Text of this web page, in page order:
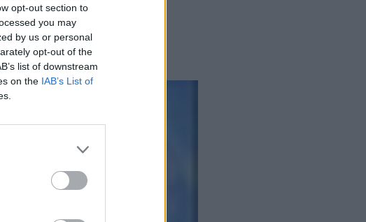
opt-out section to
you may
by us or personal
opt-out of the
list of downstream
on the IAB’s List of